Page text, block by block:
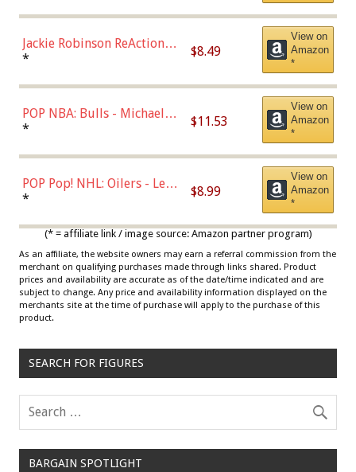
Jackie Robinson ReAction
Figure by Super7
* $8.49
View on
Amazon
*
POP NBA: Bulls - Michael
Jordan, Multicolor, One Size
* $11.53
View on
Amazon
*
POP Pop! NHL: Oilers - Leon
Draisaitl (Road Uniform)
* $8.99
View on
Amazon
*
(* = affiliate link / image source: Amazon partner program)
As an affiliate, the website owners may earn a referral commission from the
merchant on qualifying purchases made through links shared. Product
prices and availability are accurate as of the date/time indicated and are
subject to change. Any price and availability information displayed on the
merchants site at the time of purchase will apply to the purchase of this
product.
SEARCH FOR FIGURES
BARGAIN SPOTLIGHT